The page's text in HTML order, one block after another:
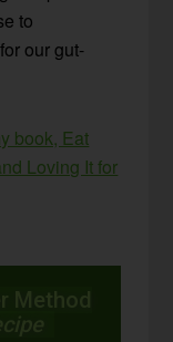
to
our gut-
book, Eat
Loving It for
Method